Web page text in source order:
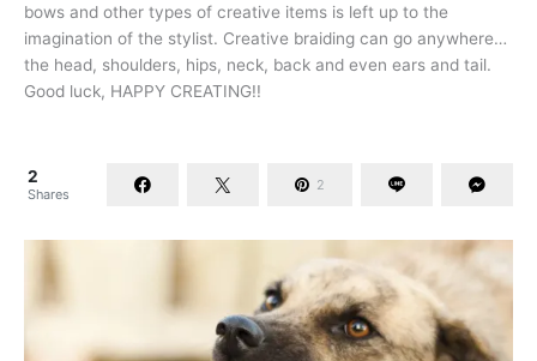
bows and other types of creative items is left up to the
imagination of the stylist. Creative braiding can go anywhere…
the head, shoulders, hips, neck, back and even ears and tail.
Good luck, HAPPY CREATING!!
2
Shares
2